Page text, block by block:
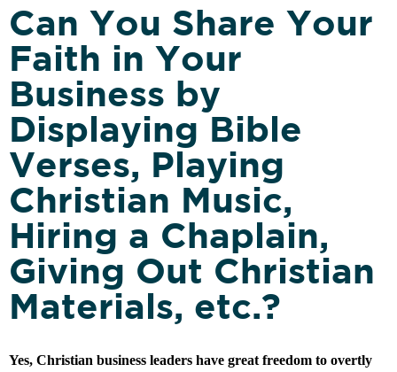
Can You Share Your
Faith in Your
Business by
Displaying Bible
Verses, Playing
Christian Music,
Hiring a Chaplain,
Giving Out Christian
Materials, etc.?
Yes, Christian business leaders have great freedom to overtly